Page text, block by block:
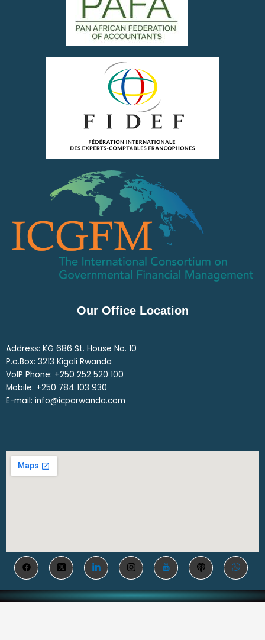
Our Office Location
Address: KG 686 St. House No. 10
P.o.Box: 3213 Kigali Rwanda
VoIP Phone: ‎+250 252 520 100
Mobile: ‎+250 784 103 930
E-mail: info@icparwanda.com